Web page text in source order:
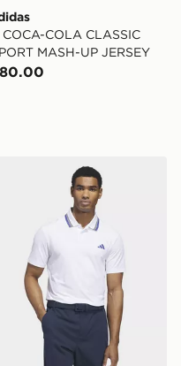
COCA-COLA CLASSIC
MASH-UP JERSEY
Ultimate365 Tour